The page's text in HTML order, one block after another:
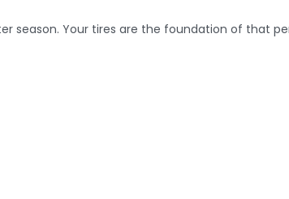
season. Your tires are the foundation of that